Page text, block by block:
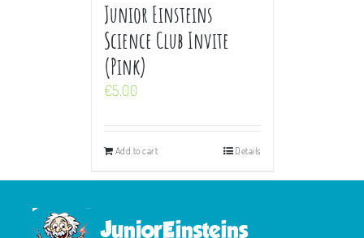
Junior Einsteins
Science Club Invite
(Pink)
€5.00
Add to cart Details